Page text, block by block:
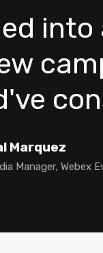
into
Marquez
Manager, Webex